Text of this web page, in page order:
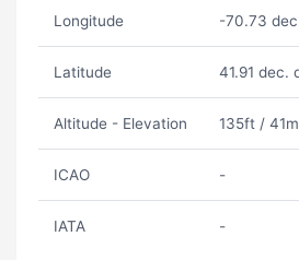
Longitude -70.73
Latitude 41.91 dec.
Altitude - Elevation 135ft / 41m
ICAO -
IATA -